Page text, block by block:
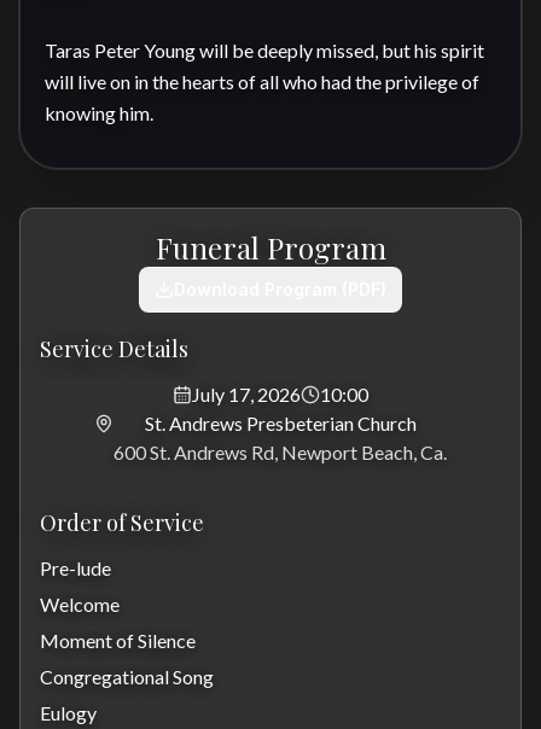
Taras Peter Young will be deeply missed, but his spirit
will live on in the hearts of all who had the privilege of
knowing him.
Funeral Program
Service Details
July 17, 2026
10:00
St. Andrews Presbeterian Church
600 St. Andrews Rd, Newport Beach, Ca.
Order of Service
Pre-lude
Welcome
Moment of Silence
Congregational Song
Eulogy